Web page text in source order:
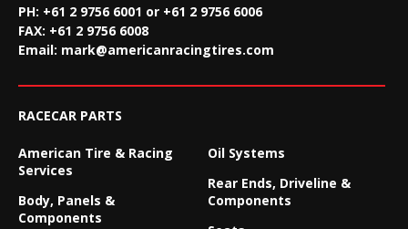
PH: +61 2 9756 6001 or +61 2 9756 6006
FAX: +61 2 9756 6008
Email: mark@americanracingtires.com
RACECAR PARTS
American Tire & Racing
Services
Body, Panels &
Components
Oil Systems
Rear Ends, Driveline &
Components